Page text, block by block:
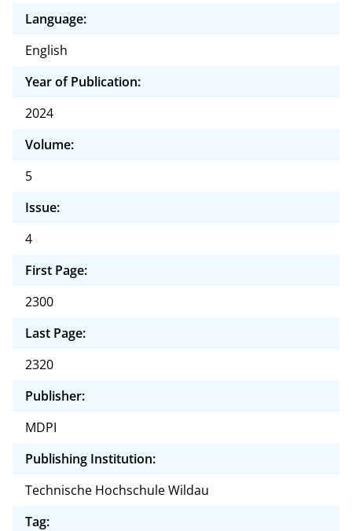
Language:
English
Year of Publication:
2024
Volume:
5
Issue:
4
First Page:
2300
Last Page:
2320
Publisher:
MDPI
Publishing Institution:
Technische Hochschule Wildau
Tag: